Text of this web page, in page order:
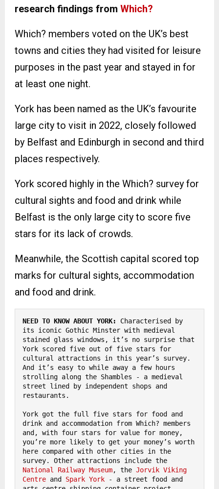
research findings from Which?
Which? members voted on the UK’s best
towns and cities they had visited for leisure
purposes in the past year and stayed in for
at least one night.
York has been named as the UK’s favourite
large city to visit in 2022, closely followed
by Belfast and Edinburgh in second and third
places respectively.
York scored highly in the Which? survey for
cultural sights and food and drink while
Belfast is the only large city to score five
stars for its lack of crowds.
Meanwhile, the Scottish capital scored top
marks for cultural sights, accommodation
and food and drink.
NEED TO KNOW ABOUT YORK:
Characterised by
its iconic Gothic Minster with medieval
stained glass windows, it’s no surprise that
York scored five out of five stars for
cultural attractions in this year’s survey.
And it’s easy to while away a few hours
strolling along the Shambles - a medieval
street lined by independent shops and
restaurants.
York got the full five stars for food and
drink and accommodation from Which? members
and, with four stars for value for money,
you’re more likely to get your money’s worth
here compared with other cities in the
National Railway Museum, the Jorvik Viking
Centre and Spark York - a street food and